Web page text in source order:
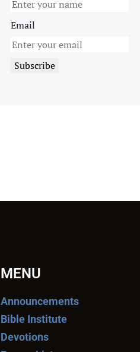
Email
MENU
Announcements
Bible Institute
Devotions